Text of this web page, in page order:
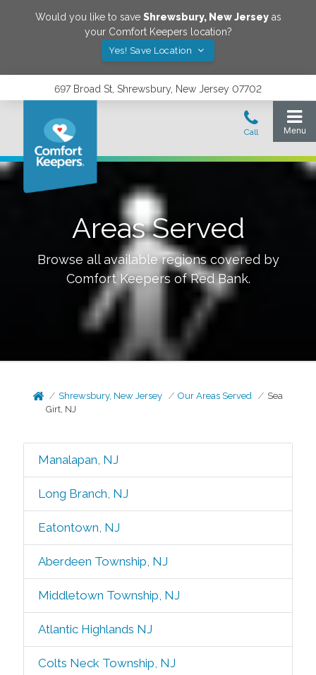
Would you like to save Shrewsbury, New Jerseyas
your Comfort Keepers location?
Yes! Save Location
697 Broad St, Shrewsbury, New Jersey 07702
Areas Served
Browse all available regions covered by
Comfort Keepers ofRed Bank.
Shrewsbury, New Jersey Our Areas Served
Sea
Girt, NJ
Manalapan, NJ
Long Branch, NJ
Eatontown, NJ
Aberdeen Township, NJ
Middletown Township, NJ
Atlantic Highlands NJ
Colts Neck Township, NJ